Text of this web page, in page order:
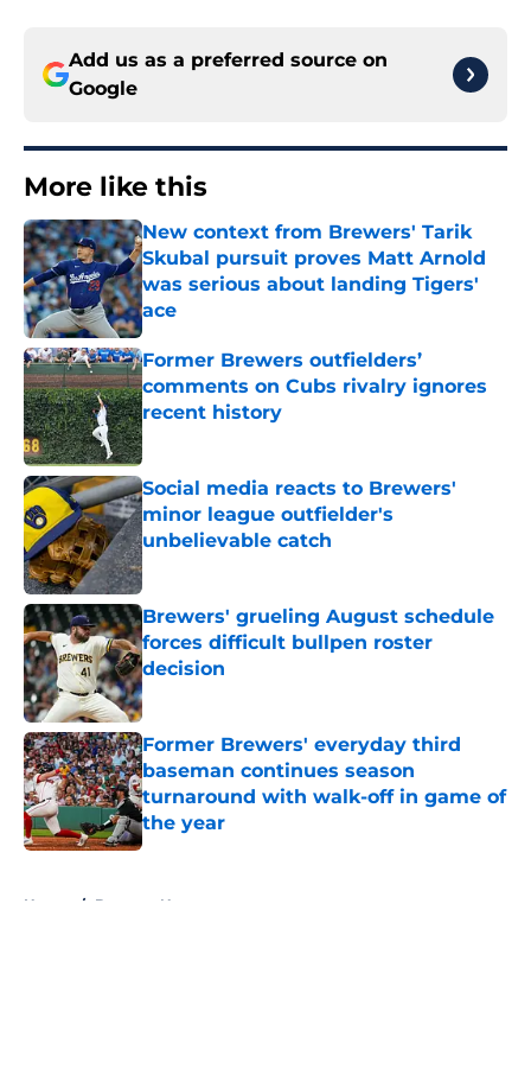
Add us as a preferred source on
Google
More like this
New context from Brewers' Tarik
Skubal pursuit proves Matt Arnold
was serious about landing Tigers'
ace
Published by on Invalid Date
Former Brewers outfielders’
comments on Cubs rivalry ignores
recent history
Published by on Invalid Date
Social media reacts to Brewers'
minor league outfielder's
unbelievable catch
Published by on Invalid Date
Brewers' grueling August schedule
forces difficult bullpen roster
decision
Published by on Invalid Date
Former Brewers' everyday third
baseman continues season
turnaround with walk-off in game of
the year
Published by on Invalid Date
Home / Brewers News